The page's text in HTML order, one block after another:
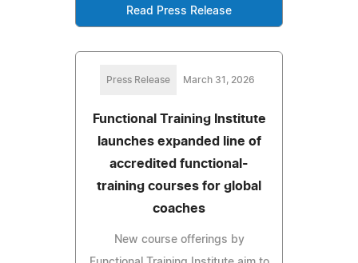
Read Press Release
Press Release March 31, 2026
Functional Training Institute
launches expanded line of
accredited functional-
training courses for global
coaches
New course offerings by